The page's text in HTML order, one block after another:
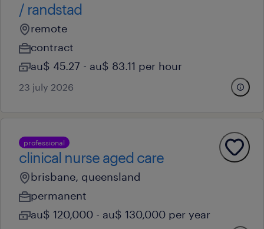
/ randstad
remote
contract
au$ 45.27 - au$ 83.11 per hour
23 july 2026
professional
clinical nurse aged care
brisbane, queensland
permanent
au$ 120,000 - au$ 130,000 per year